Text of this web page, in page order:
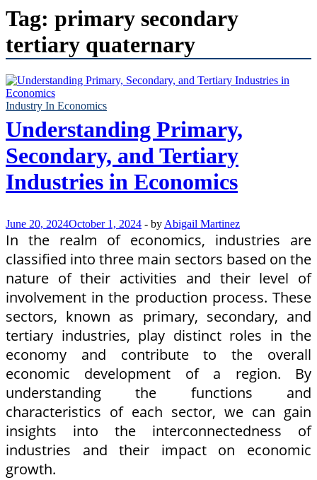
Tag: primary secondary
tertiary quaternary
Industry In Economics
Understanding Primary,
Secondary, and Tertiary
Industries in Economics
June 20, 2024October 1, 2024 - by Abigail Martinez
In the realm of economics, industries are
classified into three main sectors based on the
nature of their activities and their level of
involvement in the production process. These
sectors, known as primary, secondary, and
tertiary industries, play distinct roles in the
economy and contribute to the overall
economic development of a region. By
understanding the functions and
characteristics of each sector, we can gain
insights into the interconnectedness of
industries and their impact on economic
growth.